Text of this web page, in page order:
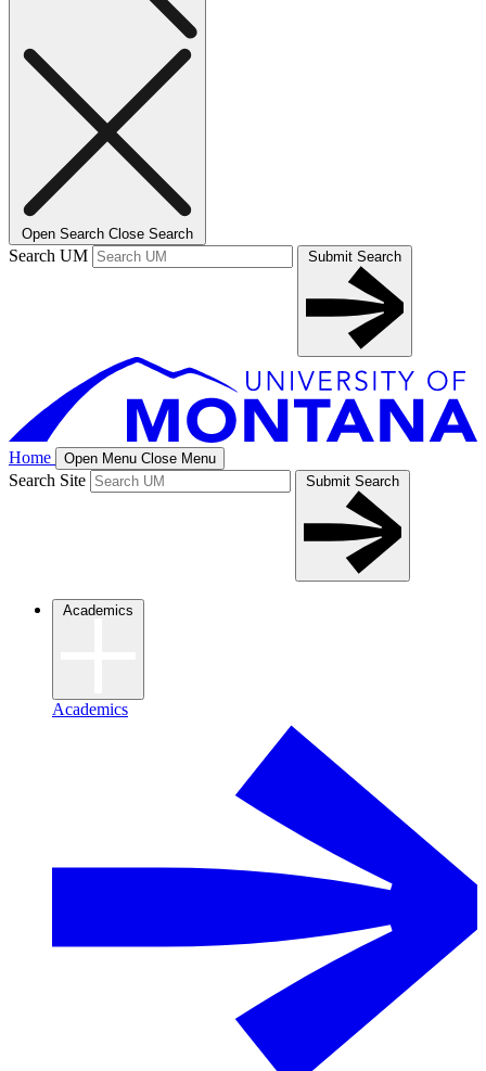
Open Search Close Search
Search UM Submit Search
Home Open Menu Close Menu
Search Site Submit Search
Academics
Academics